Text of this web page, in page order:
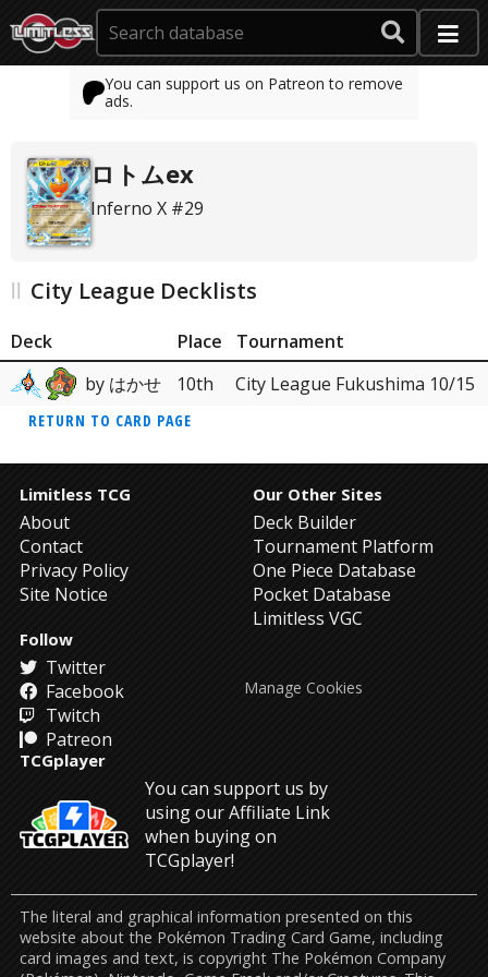
You can support us on Patreon to remove
ads.
ロトムex
Inferno X #29
City League Decklists
Deck Place
Tournament
by はかせ
10th City League Fukushima 10/15
RETURN TO CARD PAGE
Limitless TCG
About
Contact
Privacy Policy
Site Notice
Our Other Sites
Deck Builder
Tournament Platform
One Piece Database
Pocket Database
Limitless VGC
Follow
Twitter
Facebook
Twitch
Patreon
TCGplayer
You can support us by
using our Affiliate Link
when buying on
TCGplayer!
Manage Cookies
The literal and graphical information presented on this
website about the Pokémon Trading Card Game, including
card images and text, is copyright The Pokémon Company